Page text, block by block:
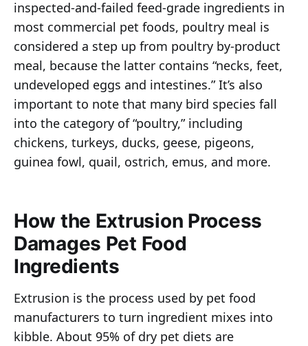
inspected-and-failed feed-grade ingredients in
most commercial pet foods, poultry meal is
considered a step up from poultry by-product
meal, because the latter contains “necks, feet,
undeveloped eggs and intestines.” It’s also
important to note that many bird species fall
into the category of “poultry,” including
chickens, turkeys, ducks, geese, pigeons,
guinea fowl, quail, ostrich, emus, and more.
How the Extrusion Process
Damages Pet Food
Ingredients
Extrusion is the process used by pet food
manufacturers to turn ingredient mixes into
kibble. About 95% of dry pet diets are